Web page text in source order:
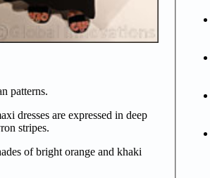
patterns.
dresses are expressed in deep
stripes.
of bright orange and khaki